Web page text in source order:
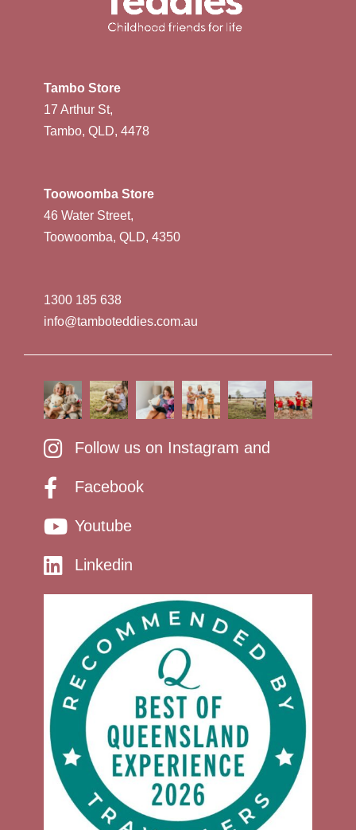
Tambo Store
17 Arthur St,
Tambo, QLD, 4478
Toowoomba Store
46 Water Street,
Toowoomba, QLD, 4350
1300 185 638
info@tamboteddies.com.au
Follow us on Instagram and
Facebook
Youtube
Linkedin